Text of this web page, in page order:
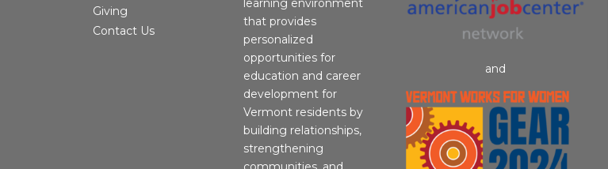
Giving
Contact Us
learning environment
that provides
personalized
opportunities for
education and career
development for
Vermont residents by
building relationships,
strengthening
and